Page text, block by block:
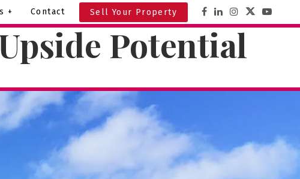
+ Contact Sell Your Property
Potential